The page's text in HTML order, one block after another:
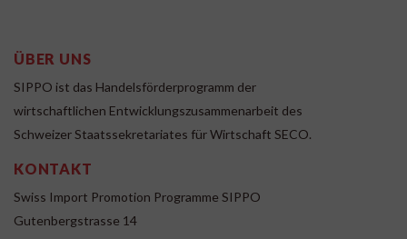
ÜBER UNS
SIPPO ist das Handelsförderprogramm der
wirtschaftlichen Entwicklungszusammenarbeit des
Schweizer Staatssekretariates für Wirtschaft SECO.
KONTAKT
Swiss Import Promotion Programme SIPPO
Gutenbergstrasse 14